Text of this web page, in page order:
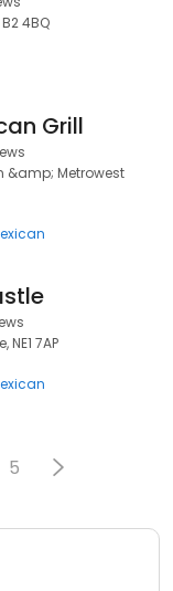
4BQ
Grill
&amp; Metrowest
7AP
5